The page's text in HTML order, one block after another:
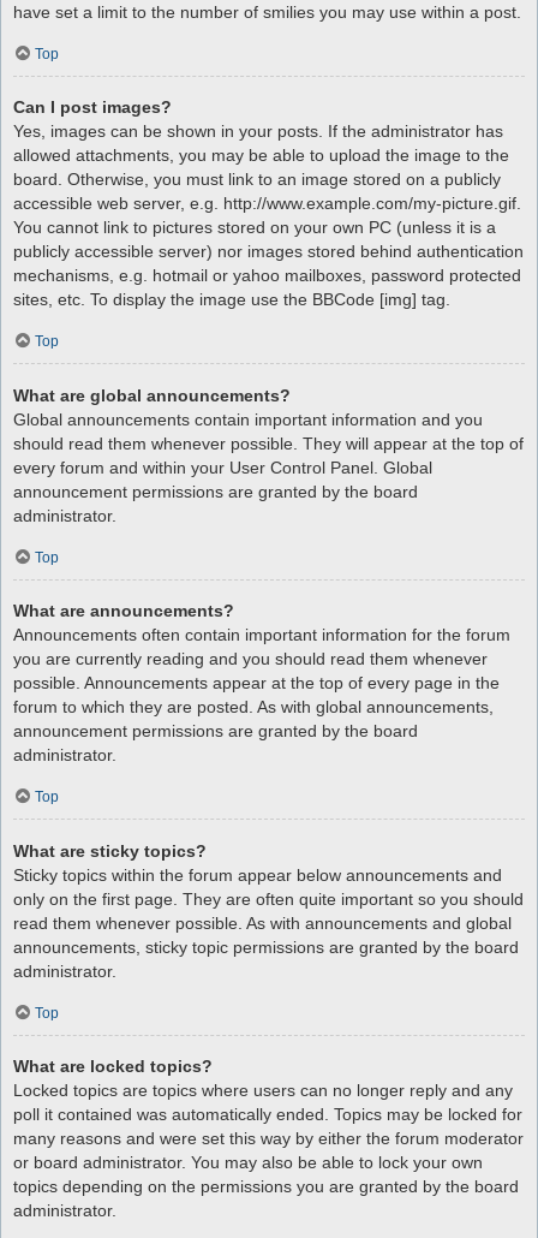
have set a limit to the number of smilies you may use within a post.
Top
Can I post images?
Yes, images can be shown in your posts. If the administrator has
allowed attachments, you may be able to upload the image to the
board. Otherwise, you must link to an image stored on a publicly
accessible web server, e.g. http://www.example.com/my-picture.gif.
You cannot link to pictures stored on your own PC (unless it is a
publicly accessible server) nor images stored behind authentication
mechanisms, e.g. hotmail or yahoo mailboxes, password protected
sites, etc. To display the image use the BBCode [img] tag.
Top
What are global announcements?
Global announcements contain important information and you
should read them whenever possible. They will appear at the top of
every forum and within your User Control Panel. Global
announcement permissions are granted by the board
administrator.
Top
What are announcements?
Announcements often contain important information for the forum
you are currently reading and you should read them whenever
possible. Announcements appear at the top of every page in the
forum to which they are posted. As with global announcements,
announcement permissions are granted by the board
administrator.
Top
What are sticky topics?
Sticky topics within the forum appear below announcements and
only on the first page. They are often quite important so you should
read them whenever possible. As with announcements and global
announcements, sticky topic permissions are granted by the board
administrator.
Top
What are locked topics?
Locked topics are topics where users can no longer reply and any
poll it contained was automatically ended. Topics may be locked for
many reasons and were set this way by either the forum moderator
or board administrator. You may also be able to lock your own
topics depending on the permissions you are granted by the board
administrator.